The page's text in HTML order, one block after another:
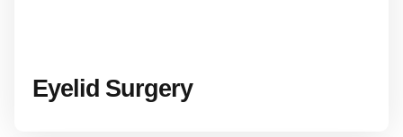
Eyelid Surgery